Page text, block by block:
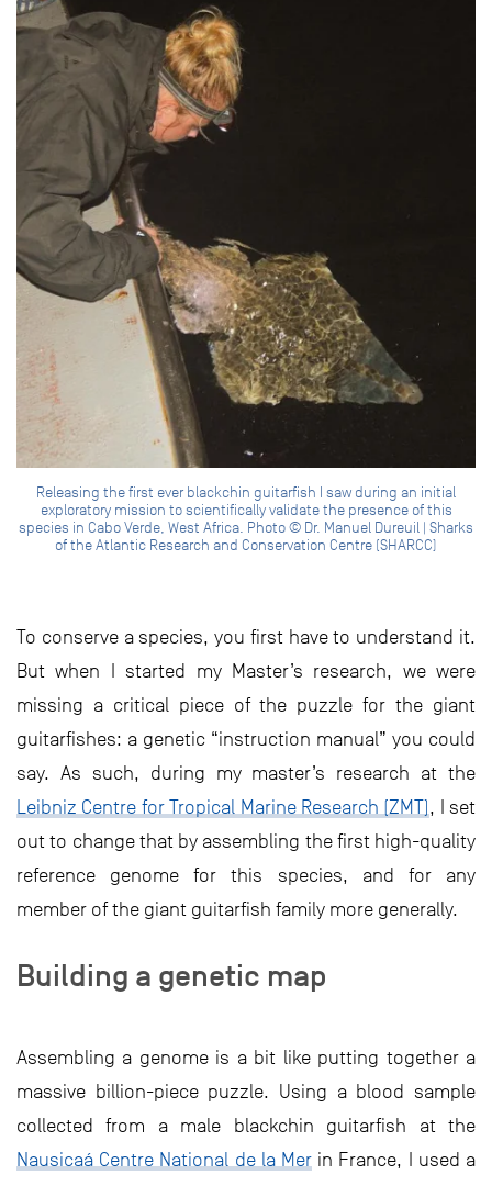
Releasing the first ever blackchin guitarfish I saw during an initial
exploratory mission to scientifically validate the presence of this
species in Cabo Verde, West Africa. Photo © Dr. Manuel Dureuil | Sharks
of the Atlantic Research and Conservation Centre (SHARCC)
To conserve a species, you first have to understand it.
But when I started my Master’s research, we were
missing a critical piece of the puzzle for the giant
guitarfishes: a genetic “instruction manual” you could
say. As such, during my master’s research at the
Leibniz Centre for Tropical Marine Research (ZMT), I set
out to change that by assembling the first high-quality
reference genome for this species, and for any
member of the giant guitarfish family more generally.
Building a genetic map
Assembling a genome is a bit like putting together a
massive billion-piece puzzle. Using a blood sample
collected from a male blackchin guitarfish at the
Nausicaá Centre National de la Mer in France, I used a